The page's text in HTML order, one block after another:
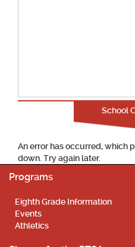
School
An error has occurred, which
down. Try again later.
Programs
Eighth Grade Information
Events
Athletics